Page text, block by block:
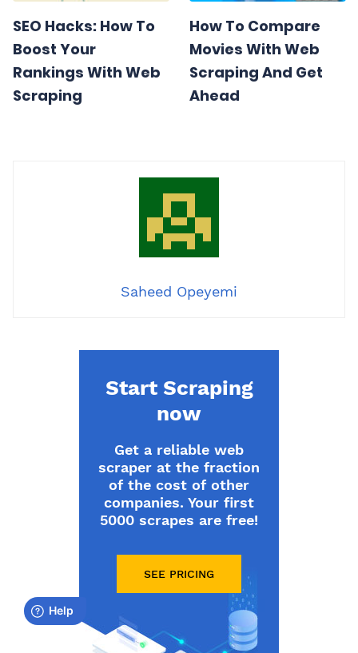
SEO Hacks: How To
Boost Your
Rankings With Web
Scraping
How To Compare
Movies With Web
Scraping And Get
Ahead
Saheed Opeyemi
Start Scraping
now
Get a reliable web
scraper at the fraction
of the cost of other
companies. Your first
5000 scrapes are free!
SEE PRICING